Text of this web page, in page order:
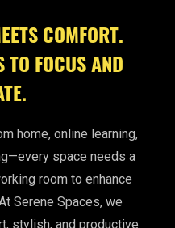
COMFORT.
FOCUS AND
home, online learning,
space needs a
room to enhance
Serene Spaces, we
stylish, and productive